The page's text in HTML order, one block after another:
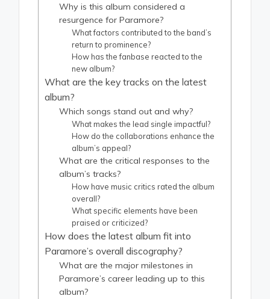
Why is this album considered a
resurgence for Paramore?
What factors contributed to the band’s
return to prominence?
How has the fanbase reacted to the
new album?
What are the key tracks on the latest
album?
Which songs stand out and why?
What makes the lead single impactful?
How do the collaborations enhance the
album’s appeal?
What are the critical responses to the
album’s tracks?
How have music critics rated the album
overall?
What specific elements have been
praised or criticized?
How does the latest album fit into
Paramore’s overall discography?
What are the major milestones in
Paramore’s career leading up to this
album?